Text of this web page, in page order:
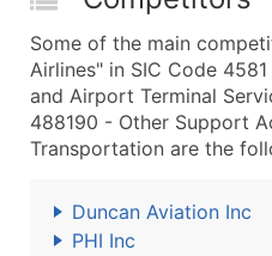
Some of the main
Airlines" in SIC Code
and Airport Terminal
488190 - Other Support
Transportation are the
Duncan Aviation Inc
PHI Inc